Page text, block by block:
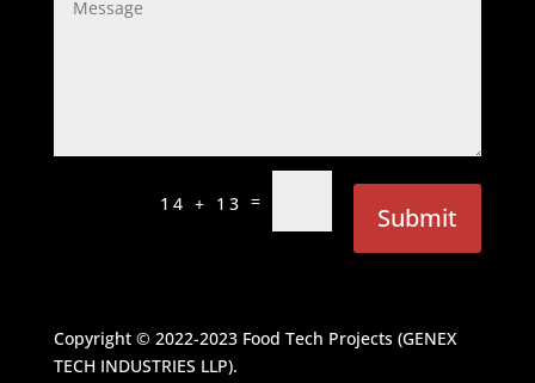
14 + 13 =
Submit
Copyright © 2022-2023 Food Tech Projects (GENEX
TECH INDUSTRIES LLP).